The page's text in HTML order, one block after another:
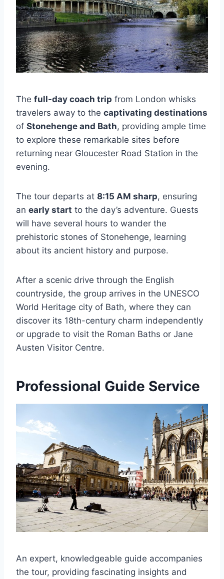
The full-day coach trip from London whisks
travelers away to the captivating destinations
of Stonehenge and Bath, providing ample time
to explore these remarkable sites before
returning near Gloucester Road Station in the
evening.
The tour departs at 8:15 AM sharp, ensuring
an early start to the day’s adventure. Guests
will have several hours to wander the
prehistoric stones of Stonehenge, learning
about its ancient history and purpose.
After a scenic drive through the English
countryside, the group arrives in the UNESCO
World Heritage city of Bath, where they can
discover its 18th-century charm independently
or upgrade to visit the Roman Baths or Jane
Austen Visitor Centre.
Professional Guide Service
An expert, knowledgeable guide accompanies
the tour, providing fascinating insights and